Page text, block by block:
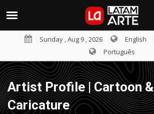
Sunday , Aug 9 , 2026 English
Português
Artist Profile | Cartoon &
Caricature